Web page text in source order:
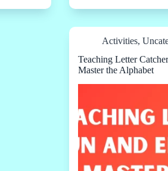
Activities,
Teaching Letter
Master the Alphabet